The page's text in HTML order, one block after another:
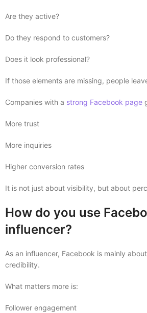
Are they active?
Do they respond to customers?
Does it look professional?
If those elements are missing, people
Companies with a strong Facebook page
More trust
More inquiries
Higher conversion rates
It is not just about visibility, but about
How do you use
influencer?
As an influencer, Facebook is mainly
credibility.
What matters more is:
Follower engagement